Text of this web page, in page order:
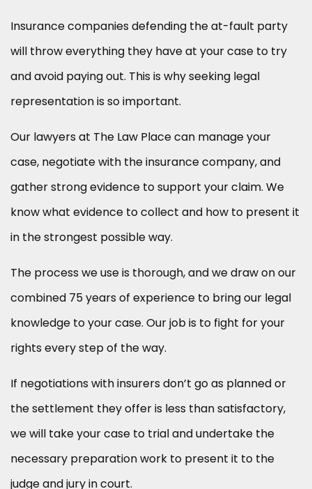
Insurance companies defending the at-fault party
will throw everything they have at your case to try
and avoid paying out. This is why seeking legal
representation is so important.
Our lawyers at The Law Place can manage your
case, negotiate with the insurance company, and
gather strong evidence to support your claim. We
know what evidence to collect and how to present it
in the strongest possible way.
The process we use is thorough, and we draw on our
combined 75 years of experience to bring our legal
knowledge to your case. Our job is to fight for your
rights every step of the way.
If negotiations with insurers don’t go as planned or
the settlement they offer is less than satisfactory,
we will take your case to trial and undertake the
necessary preparation work to present it to the
judge and jury in court.